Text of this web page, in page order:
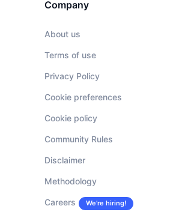
Company
About us
Terms of use
Privacy Policy
Cookie preferences
Cookie policy
Community Rules
Disclaimer
Methodology
Careers We’re hiring!